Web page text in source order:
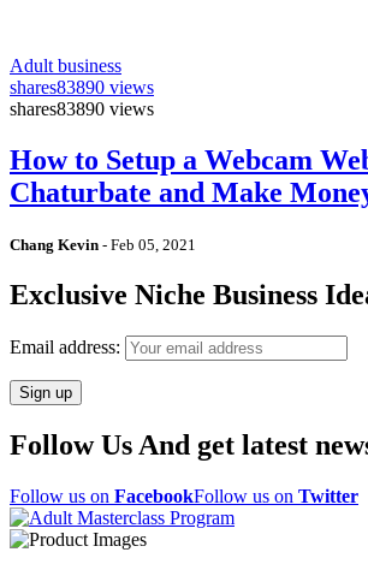
Adult business
shares83890 views
shares83890 views
How to Setup a Webcam
Chaturbate and Make
Chang Kevin - Feb 05, 2021
Exclusive Niche Business
Email address:
Follow Us And get latest
Follow us on FacebookFollow us on Twitter